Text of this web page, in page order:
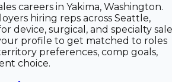
careers in Yakima, Washington.
hiring reps across Seattle,
device, surgical, and specialty
profile to get matched to roles
preferences, comp goals,
choice.